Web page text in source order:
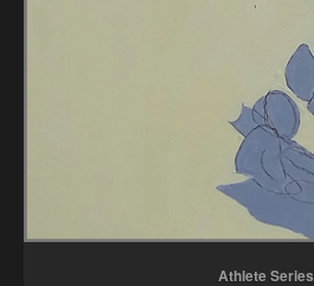
Athlete Series